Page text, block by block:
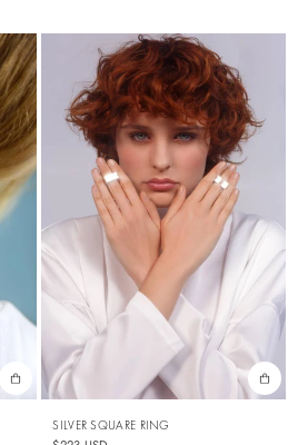
SILVER SQUARE RING